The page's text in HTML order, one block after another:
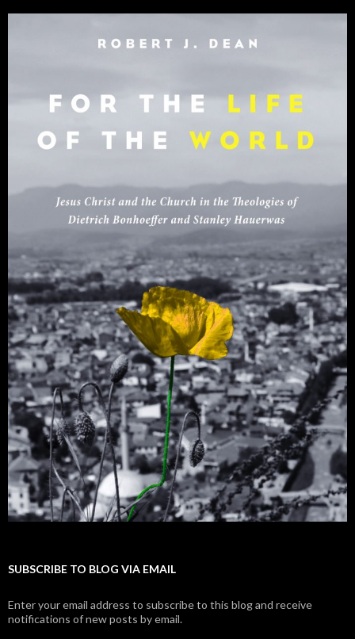
SUBSCRIBE TO BLOG VIA EMAIL
Enter your email address to subscribe to this blog and receive
notifications of new posts by email.